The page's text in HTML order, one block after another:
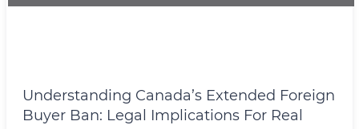
Understanding Canada’s Extended Foreign
Buyer Ban: Legal Implications For Real